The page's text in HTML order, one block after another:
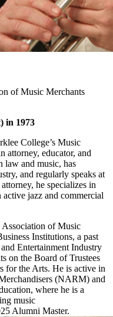
of Music Merchants
in 1973
College’s Music
attorney, educator, and
law and music, has
and regularly speaks at
he specializes in
jazz and commercial
of Music
Institutions, a past
Entertainment Industry
on the Board of Trustees
for the Arts. He is active in
(NARM) and
where he is a
music
Alumni Master.